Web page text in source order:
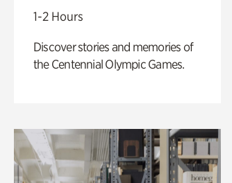
1-2 Hours
Discover stories and memories of
the Centennial Olympic Games.